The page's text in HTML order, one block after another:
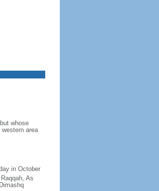
whose
area
in October
As